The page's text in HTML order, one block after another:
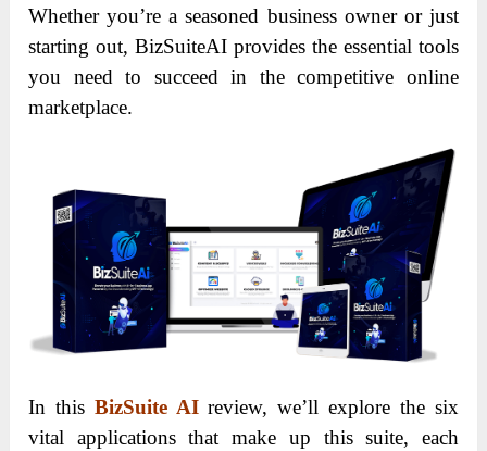
Whether you’re a seasoned business owner or just
starting out, BizSuiteAI provides the essential tools
you need to succeed in the competitive online
marketplace.
In this BizSuite AIreview, we’ll explore the six
vital applications that make up this suite, each